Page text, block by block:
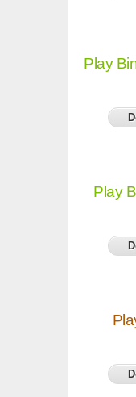
Play
Play